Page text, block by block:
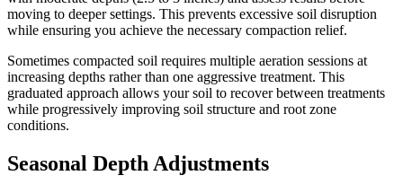
moving to deeper settings. This prevents excessive soil disruption
while ensuring you achieve the necessary compaction relief.
Sometimes compacted soil requires multiple aeration sessions at
increasing depths rather than one aggressive treatment. This
graduated approach allows your soil to recover between treatments
while progressively improving soil structure and root zone
conditions.
Seasonal Depth Adjustments